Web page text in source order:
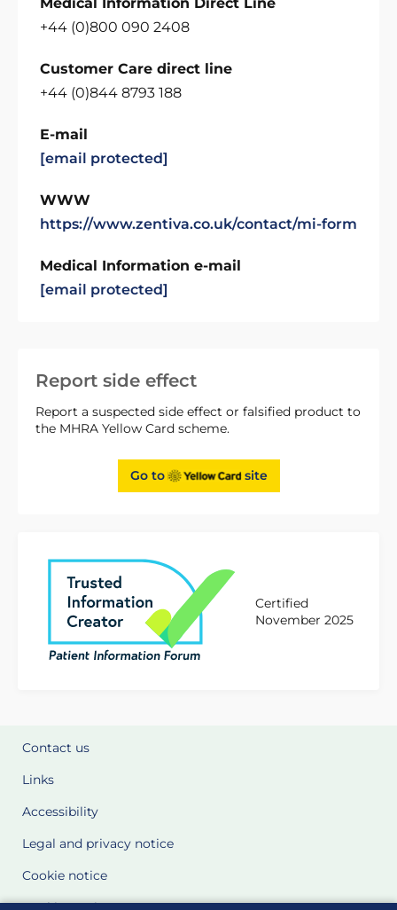
Report side effect
Report a suspected side effect or falsified product to
the MHRA Yellow Card scheme.
Go to site
Certified
November 2025
+44 (0)800 090 2408
Customer Care direct line
+44 (0)844 8793 188
E-mail
[email protected]
WWW
https://www.zentiva.co.uk/contact/mi-form
Medical Information e-mail
[email protected]
Contact us
Links
Accessibility
Legal and privacy notice
Cookie notice